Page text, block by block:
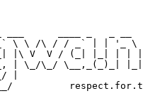
\ \ /\ / / _` | | '_ \
|\ V  V / (_| |_| | |
| \_/\_/ \__,_(_)_|
|